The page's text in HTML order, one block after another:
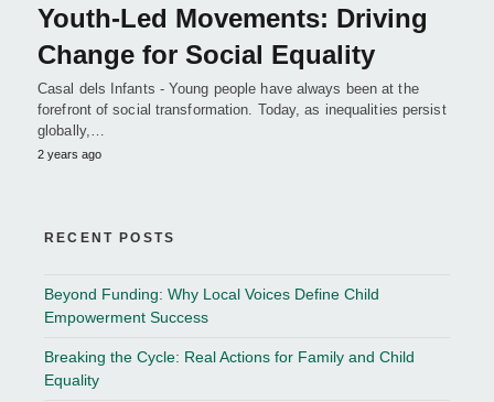
Youth-Led Movements: Driving
Change for Social Equality
Casal dels Infants - Young people have always been at the
forefront of social transformation. Today, as inequalities persist
globally,…
2 years ago
RECENT POSTS
Beyond Funding: Why Local Voices Define Child
Empowerment Success
Breaking the Cycle: Real Actions for Family and Child
Equality